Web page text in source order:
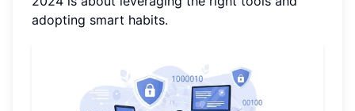
adopting smart habits.